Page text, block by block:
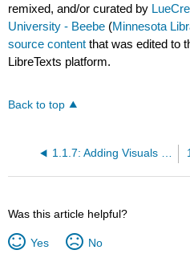
remixed, and/or curated by
University - Beebe (Minnesota
source content that was edited to
LibreTexts platform.
Back to top
Was this article helpful?
Yes No